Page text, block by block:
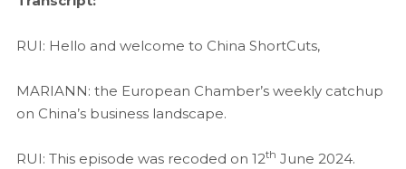
RUI: Hello and welcome to China ShortCuts,
MARIANN: the European Chamber’s weekly catchup
on China’s business landscape.
RUI: This episode was recoded on 12th June 2024.